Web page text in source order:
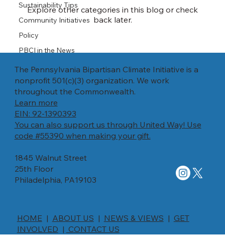
Sustainability Tips
Community Initiatives
Policy
PBCI in the News
Explore other categories in this blog or check
back later.
The Pennsylvania Bipartisan Climate Initiative is a
nonprofit 501(c)(3) organization. We work
throughout the Commonwealth.
Learn more
EIN: 92-1390393
You can also support us through United Way! Use
code #55390 when making your gift.
1845 Walnut Street
25th Floor
Philadelphia, PA19103
HOME | ABOUT US | NEWS & VIEWS | GET
INVOLVED | CONTACT US